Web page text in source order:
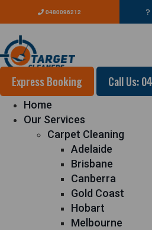
0480096212
Express Booking Call Us:
Home
Our Services
Carpet Cleaning
Adelaide
Brisbane
Canberra
Gold Coast
Hobart
Melbourne